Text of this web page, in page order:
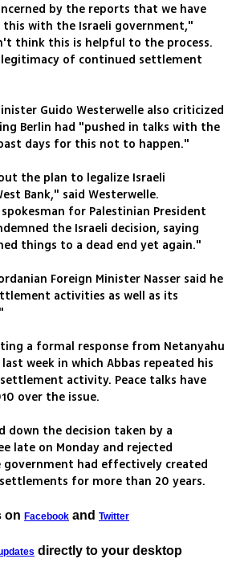
by the reports that we have
this with the Israeli government,"
think this is helpful to the process.
of continued settlement
Guido Westerwelle also criticized
Berlin had "pushed in talks with the
days for this not to happen."
the plan to legalize Israeli
Bank," said Westerwelle.
for Palestinian President
the Israeli decision, saying
things to a dead end yet again."
Foreign Minister Nasser said he
activities as well as its
a formal response from Netanyahu
week in which Abbas repeated his
activity. Peace talks have
over the issue.
down the decision taken by a
late on Monday and rejected
had effectively created
for more than 20 years.
on Facebook and Twitter
directly to your desktop